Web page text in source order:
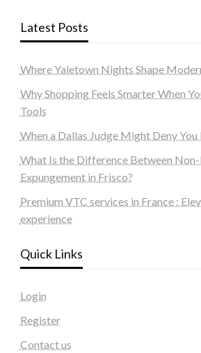
Latest Posts
Where Yaletown Nights Shape
Why Shopping Feels Smarter When
Tools
When a Dallas Judge Might Deny
What Is the Difference Between
Expungement in Frisco?
Premium VTC services in France :
experience
Quick Links
Login
Register
Contact us